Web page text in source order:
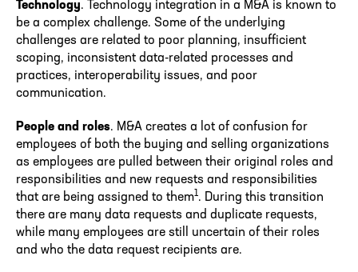
Technology. Technology integration in a M&A is known to
be a complex challenge. Some of the underlying
challenges are related to poor planning, insufficient
scoping, inconsistent data-related processes and
practices, interoperability issues, and poor
communication.
People and roles. M&A creates a lot of confusion for
employees of both the buying and selling organizations
as employees are pulled between their original roles and
responsibilities and new requests and responsibilities
that are being assigned to them1. During this transition
there are many data requests and duplicate requests,
while many employees are still uncertain of their roles
and who the data request recipients are.